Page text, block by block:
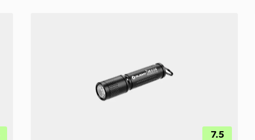
7.5